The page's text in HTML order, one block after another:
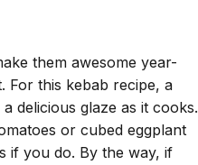
them awesome year-
For this kebab recipe, a
delicious glaze as it cooks.
or cubed eggplant
if you do. By the way, if